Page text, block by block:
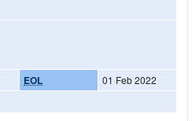
EOL 01 Feb 2022